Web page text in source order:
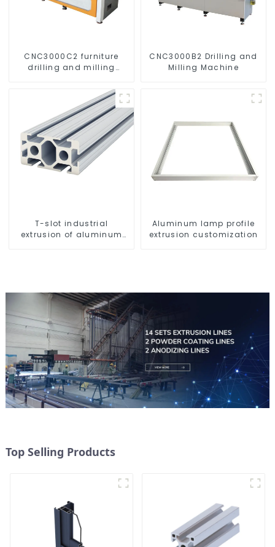
CNC3000C2 furniture
drilling and milling
CNC3000B2 Drilling and
Milling Machine
T-slot industrial
extrusion of aluminum
Aluminum lamp profile
extrusion customization
Top Selling Products